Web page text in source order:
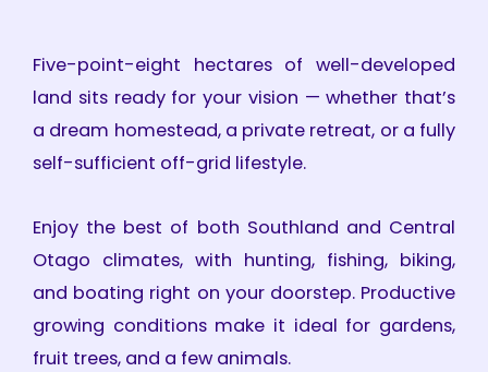
Five-point-eight hectares of well-developed
land sits ready for your vision — whether that’s
a dream homestead, a private retreat, or a fully
self-sufficient off-grid lifestyle.
Enjoy the best of both Southland and Central
Otago climates, with hunting, fishing, biking,
and boating right on your doorstep. Productive
growing conditions make it ideal for gardens,
fruit trees, and a few animals.